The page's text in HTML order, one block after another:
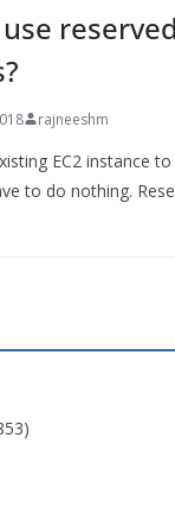
rajneeshm
EC2 instance
to do nothing.